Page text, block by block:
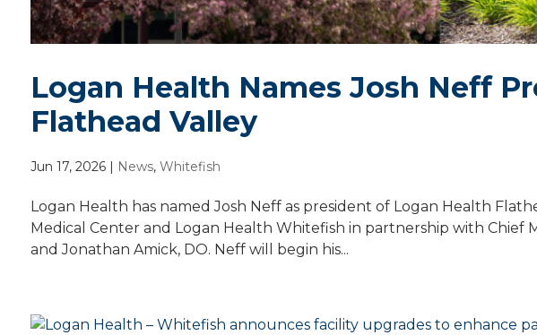
Logan Health Names Josh Neff
Flathead Valley
Jun 17, 2026 | News, Whitefish
Logan Health has named Josh Neff as president of Logan Health
Medical Center and Logan Health Whitefish in partnership with Chief
and Jonathan Amick, DO. Neff will begin his...